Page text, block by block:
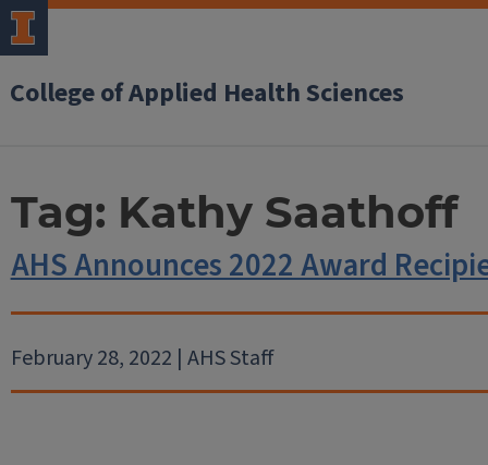
College of Applied Health Sciences
Tag: Kathy Saathoff
AHS Announces 2022 Award
February 28, 2022 | AHS Staff